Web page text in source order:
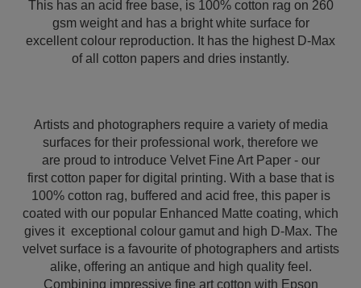
This has an acid free base, is 100% cotton rag on 260
gsm weight and has a bright white surface for
excellent colour reproduction. It has the highest D-Max
of all cotton papers and dries instantly.
Artists and photographers require a variety of media
surfaces for their professional work, therefore we
are proud to introduce Velvet Fine Art Paper - our
first cotton paper for digital printing. With a base that is
100% cotton rag, buffered and acid free, this paper is
coated with our popular Enhanced Matte coating, which
gives it exceptional colour gamut and high D-Max. The
velvet surface is a favourite of photographers and artists
alike, offering an antique and high quality feel.
Combining impressive fine art cotton with Epson